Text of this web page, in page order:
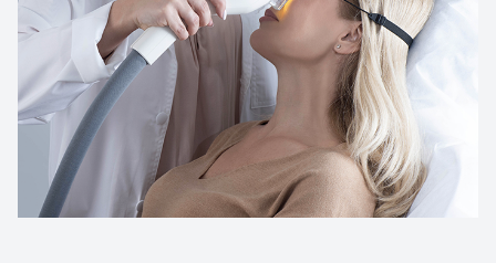
Reviews
Contact Us